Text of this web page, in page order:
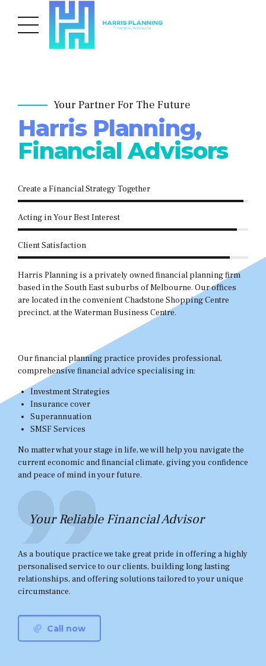
Your Partner For The Future
Harris Planning,
Financial Advisors
Create a Financial Strategy Together
Acting in Your Best Interest
Client Satisfaction
Harris Planning is a privately owned financial planning firm
based in the South East suburbs of Melbourne. Our offices
are located in the convenient Chadstone Shopping Centre
precinct, at the Waterman Business Centre.
Our financial planning practice provides professional,
comprehensive financial advice specialising in:
Investment Strategies
Insurance cover
Superannuation
SMSF Services
No matter what your stage in life, we will help you navigate the
current economic and financial climate, giving you confidence
and peace of mind in your future.
Your Reliable Financial Advisor
As a boutique practice we take great pride in offering a highly
personalised service to our clients, building long lasting
relationships, and offering solutions tailored to your unique
circumstance.
Call now